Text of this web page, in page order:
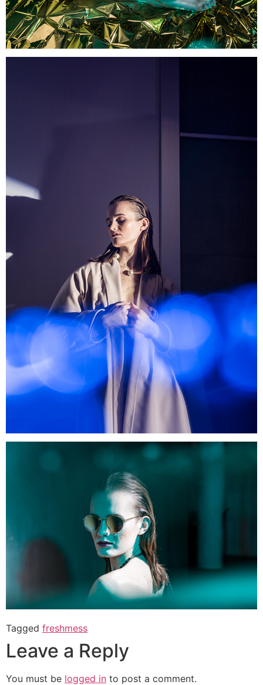
Tagged freshmess
Leave a Reply
You must be logged in to post a comment.